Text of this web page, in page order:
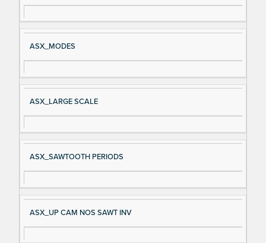
gn
al
e
es
cri
ASX_MODES
ASX_LARGE SCALE
ASX_SAWTOOTH PERIODS
ASX_UP CAM NOS SAWT INV